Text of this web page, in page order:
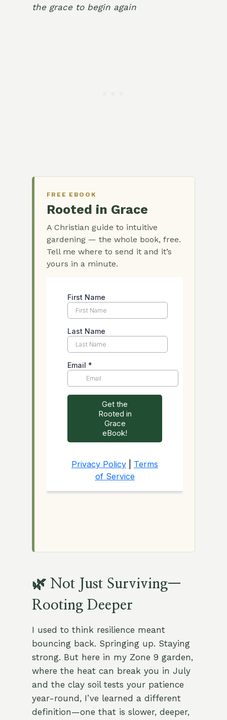
the grace to begin again
FREE EBOOK
Rooted in Grace
A Christian guide to intuitive
gardening — the whole book, free.
Tell me where to send it and it’s
yours in a minute.
🌿 Not Just Surviving—
Rooting Deeper
I used to think resilience meant
bouncing back. Springing up. Staying
strong. But here in my Zone 9 garden,
where the heat can break you in July
and the clay soil tests your patience
year-round, I’ve learned a different
definition—one that is slower, deeper,